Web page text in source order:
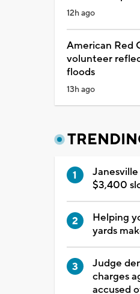
12h ago
American Red
volunteer
floods
13h ago
$3,400
Helping
yards
Judge
charges
accused